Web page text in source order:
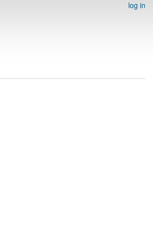
log in